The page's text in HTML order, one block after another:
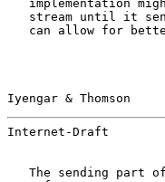
implementation
stream until it
can allow for
Iyengar & Thomson
Internet-Draft
The sending part